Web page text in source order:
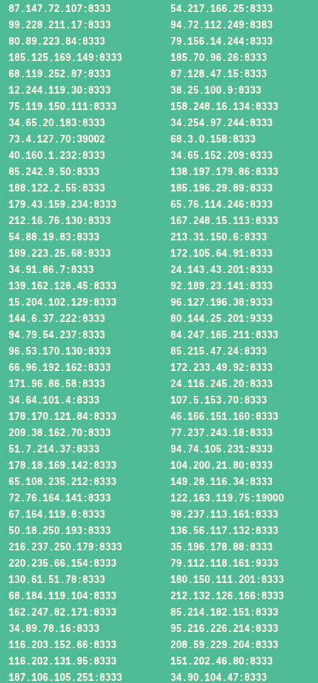
87.147.72.107:8333
54.217.166.25:8333
99.228.211.17:8333
94.72.112.249:8383
80.89.223.84:8333
79.156.14.244:8333
185.125.169.149:8333
185.70.96.26:8333
68.119.252.87:8333
87.128.47.15:8333
12.244.119.30:8333
38.25.100.9:8333
75.119.150.111:8333
158.248.16.134:8333
34.65.20.183:8333
34.254.97.244:8333
73.4.127.70:39002
68.3.0.158:8333
40.160.1.232:8333
34.65.152.209:8333
85.242.9.50:8333
138.197.179.86:8333
188.122.2.55:8333
185.196.29.89:8333
179.43.159.234:8333
65.76.114.246:8333
212.16.76.130:8333
167.248.15.113:8333
54.88.19.83:8333
213.31.150.6:8333
189.223.25.68:8333
172.105.64.91:8333
34.91.86.7:8333
24.143.43.201:8333
139.162.128.45:8333
92.189.23.141:8333
15.204.102.129:8333
96.127.196.38:9333
144.6.37.222:8333
80.144.25.201:9333
94.79.54.237:8333
84.247.165.211:8333
96.53.170.130:8333
85.215.47.24:8333
66.96.192.162:8333
172.233.49.92:8333
171.96.86.58:8333
24.116.245.20:8333
34.64.101.4:8333
107.5.153.70:8333
178.170.121.84:8333
46.166.151.160:8333
209.38.162.70:8333
77.237.243.18:8333
51.7.214.37:8333
94.74.105.231:8333
178.18.169.142:8333
104.200.21.80:8333
65.108.235.212:8333
149.28.116.34:8333
72.76.164.141:8333
122.163.119.75:19000
67.164.119.8:8333
98.237.113.161:8333
50.18.250.193:8333
136.56.117.132:8333
216.237.250.179:8333
35.196.178.88:8333
220.235.66.154:8333
79.112.118.161:9333
130.61.51.78:8333
180.150.111.201:8333
68.184.119.104:8333
212.132.126.166:8333
162.247.82.171:8333
85.214.182.151:8333
34.89.78.16:8333
95.216.226.214:8333
116.203.152.66:8333
208.59.229.204:8333
116.202.131.95:8333
151.202.46.80:8333
187.106.105.251:8333
34.90.104.47:8333